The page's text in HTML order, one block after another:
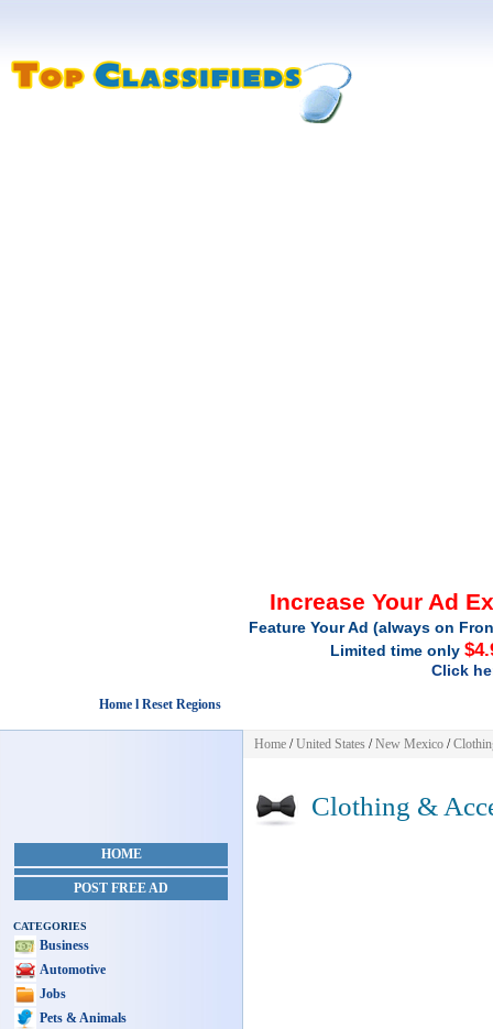
Increase Your Ad
Feature Your Ad (always on
Limited time only
Click
Home l Reset Regions
HOME
POST FREE AD
CATEGORIES
Business
Automotive
Jobs
Pets & Animals
Home /United States /New Mexico /
Clothing &